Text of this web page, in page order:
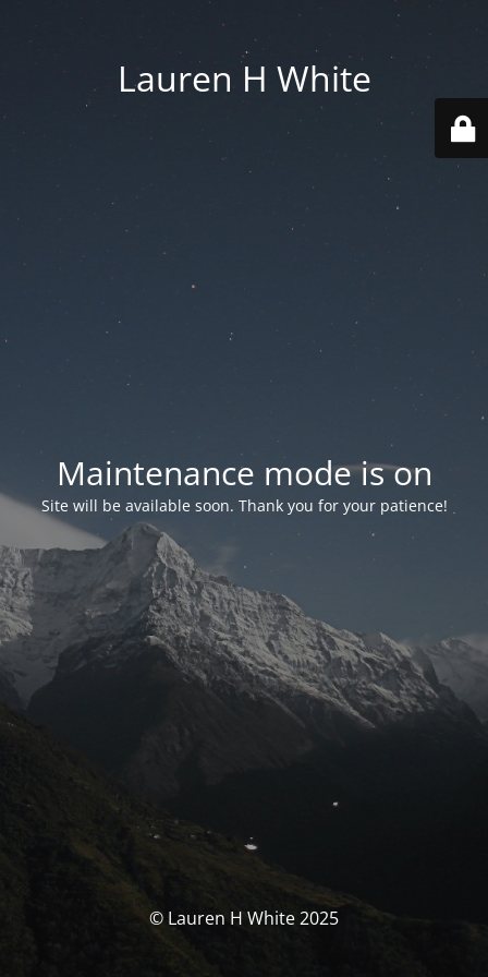
Lauren H White
Maintenance mode is on
Site will be available soon. Thank you for your patience!
© Lauren H White 2025